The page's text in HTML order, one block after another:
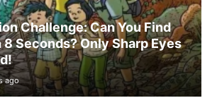
Challenge: Can You Find
8 Seconds? Only Sharp Eyes
ago